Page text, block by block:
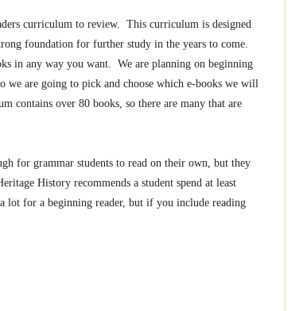
curriculum to review. This curriculum is designed
foundation for further study in the years to come.
in any way you want. We are planning on beginning
we are going to pick and choose which e-books we will
contains over 80 books, so there are many that are
for grammar students to read on their own, but they
History recommends a student spend at least
lot for a beginning reader, but if you include reading